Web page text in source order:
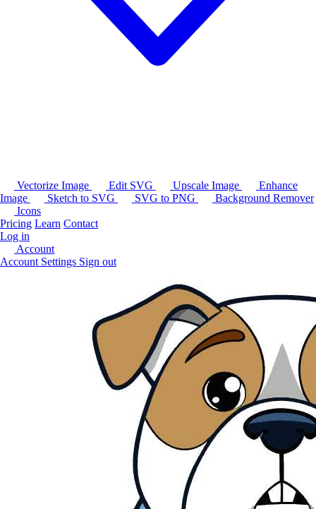
Vectorize Image Edit SVG Upscale Image
Enhance
Image
Sketch to SVG SVG to PNG
Background Remover
Icons
Pricing Learn Contact
Log in
Account
Account Settings Sign out